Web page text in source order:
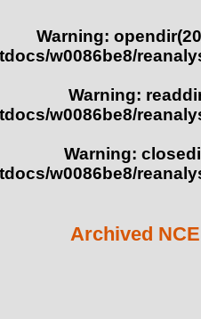
Warning:
w0086be8/
Warning:
w0086be8/
Warning:
w0086be8/
Archived